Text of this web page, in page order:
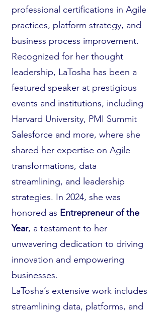
professional certifications in Agile
practices, platform strategy, and
business process improvement.
Recognized for her thought
leadership, LaTosha has been a
featured speaker at prestigious
events and institutions, including
Harvard University, PMI Summit
Salesforce and more, where she
shared her expertise on Agile
transformations, data
streamlining, and leadership
strategies. In 2024, she was
honored as Entrepreneur of the
Year, a testament to her
unwavering dedication to driving
innovation and empowering
businesses.
LaTosha’s extensive work includes
streamlining data, platforms, and